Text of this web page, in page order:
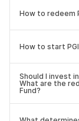
How to redeem
How to start
Should I invest
What are the
Fund?